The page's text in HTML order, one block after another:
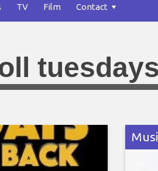
TV Film Contact